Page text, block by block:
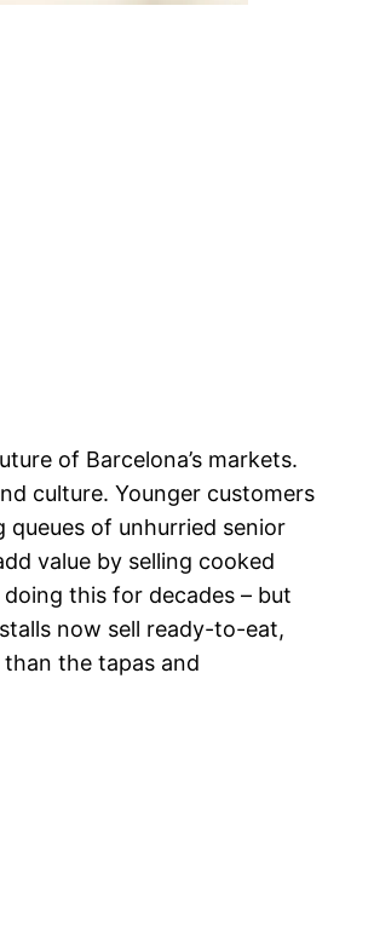
of Barcelona’s markets.
culture. Younger customers
of unhurried senior
value by selling cooked
this for decades – but
now sell ready-to-eat,
the tapas and